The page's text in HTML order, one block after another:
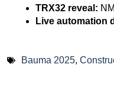
TRX32 reveal:
Live automation
Bauma 2025,